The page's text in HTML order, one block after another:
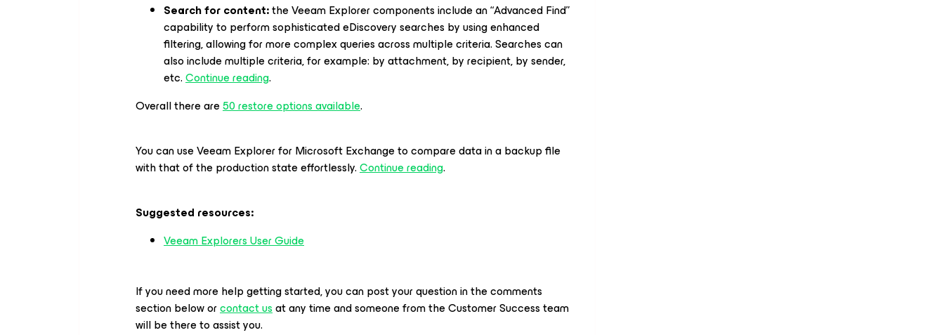
Search for content:the Veeam Explorer components include an “Advanced Find”
capability to perform sophisticated eDiscovery searches by using enhanced
filtering, allowing for more complex queries across multiple criteria. Searches can
also include multiple criteria, for example: by attachment, by recipient, by sender,
etc.Continue reading.
Overall there are50 restore options available.
You can use Veeam Explorerfor Microsoft Exchangeto compare data in a backup file
with that of the production state effortlessly.Continue reading.
Suggested resources:
Veeam Explorers User Guide
If you need more help getting started, you can post your question in the comments
section below orcontact usat any time and someone from the Customer Success team
will be there to assist you.